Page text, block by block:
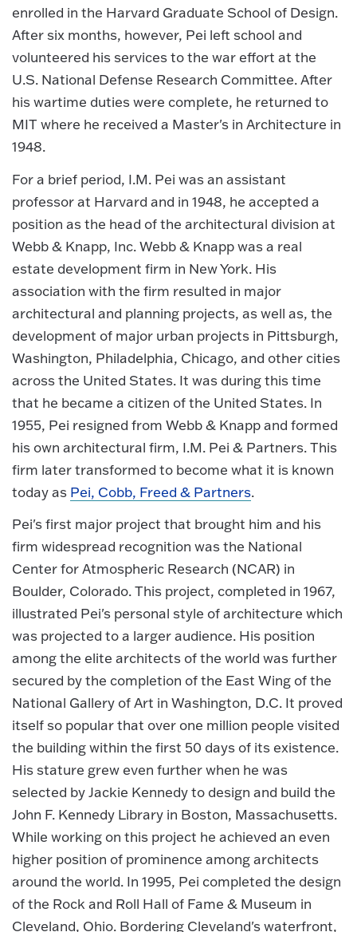
enrolled in the Harvard Graduate School of Design.
After six months, however, Pei left school and
volunteered his services to the war effort at the
U.S. National Defense Research Committee. After
his wartime duties were complete, he returned to
MIT where he received a Master's in Architecture in
1948.
For a brief period, I.M. Pei was an assistant
professor at Harvard and in 1948, he accepted a
position as the head of the architectural division at
Webb & Knapp, Inc. Webb & Knapp was a real
estate development firm in New York. His
association with the firm resulted in major
architectural and planning projects, as well as, the
development of major urban projects in Pittsburgh,
Washington, Philadelphia, Chicago, and other cities
across the United States. It was during this time
that he became a citizen of the United States. In
1955, Pei resigned from Webb & Knapp and formed
his own architectural firm, I.M. Pei & Partners. This
firm later transformed to become what it is known
today as Pei, Cobb, Freed & Partners.
Pei's first major project that brought him and his
firm widespread recognition was the National
Center for Atmospheric Research (NCAR) in
Boulder, Colorado. This project, completed in 1967,
illustrated Pei's personal style of architecture which
was projected to a larger audience. His position
among the elite architects of the world was further
secured by the completion of the East Wing of the
National Gallery of Art in Washington, D.C. It proved
itself so popular that over one million people visited
the building within the first 50 days of its existence.
His stature grew even further when he was
selected by Jackie Kennedy to design and build the
John F. Kennedy Library in Boston, Massachusetts.
While working on this project he achieved an even
higher position of prominence among architects
around the world. In 1995, Pei completed the design
of the Rock and Roll Hall of Fame & Museum in
Cleveland, Ohio. Bordering Cleveland's waterfront,